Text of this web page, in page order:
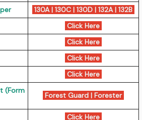
130A|130C |130D |132A|132B
Click Here
Click Here
Click Here
Click Here
(Form
Forest Guard |Forester
Click Here